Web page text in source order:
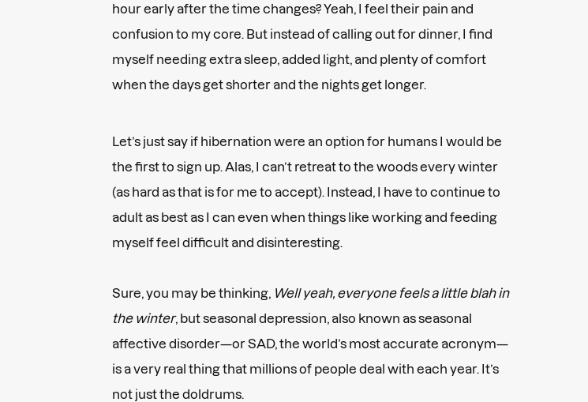
hour early after the time changes? Yeah, I feel their pain and
confusion to my core. But instead of calling out for dinner, I find
myself needing extra sleep, added light, and plenty of comfort
when the days get shorter and the nights get longer.
Let’s just say if hibernation were an option for humans I would be
the first to sign up. Alas, I can’t retreat to the woods every winter
(as hard as that is for me to accept). Instead, I have to continue to
adult as best as I can even when things like working and feeding
myself feel difficult and disinteresting.
Sure, you may be thinking, Well yeah, everyone feels a little blah in
the winter, but seasonal depression, also known as seasonal
affective disorder—or SAD, the world’s most accurate acronym—
is a very real thing that millions of people deal with each year. It’s
not just the doldrums.